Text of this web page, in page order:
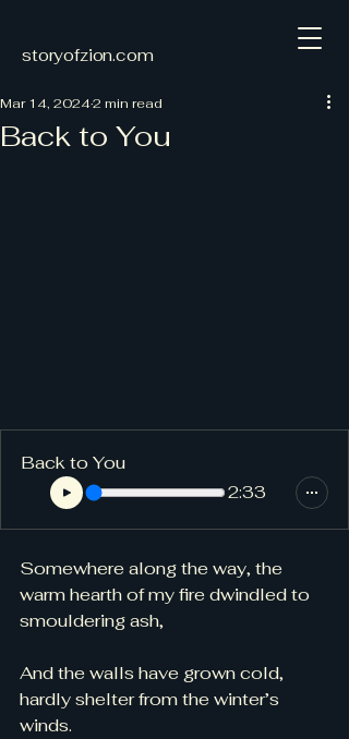
storyofzion.com
Back to You
Mar 14, 20242 min read
Back to You
2:33
Somewhere along the way, the
warm hearth of my fire dwindled to
smouldering ash,
And the walls have grown cold,
hardly shelter from the winter’s
winds.